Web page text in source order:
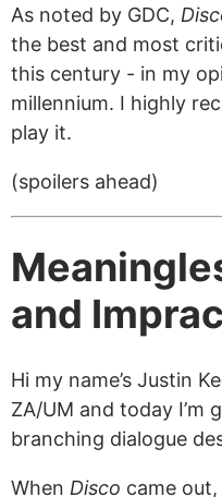
As noted by GDC,
the best and most
this century - in my
millennium. I highly
play it.
(spoilers ahead)
and
Hi my name’s Justin
ZA/UM and today I’m
branching dialogue
When Disco came